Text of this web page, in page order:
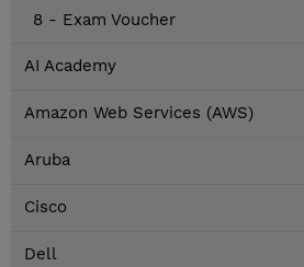
8 - Exam Voucher
AI Academy
Amazon Web Services (AWS)
Aruba
Cisco
Dell